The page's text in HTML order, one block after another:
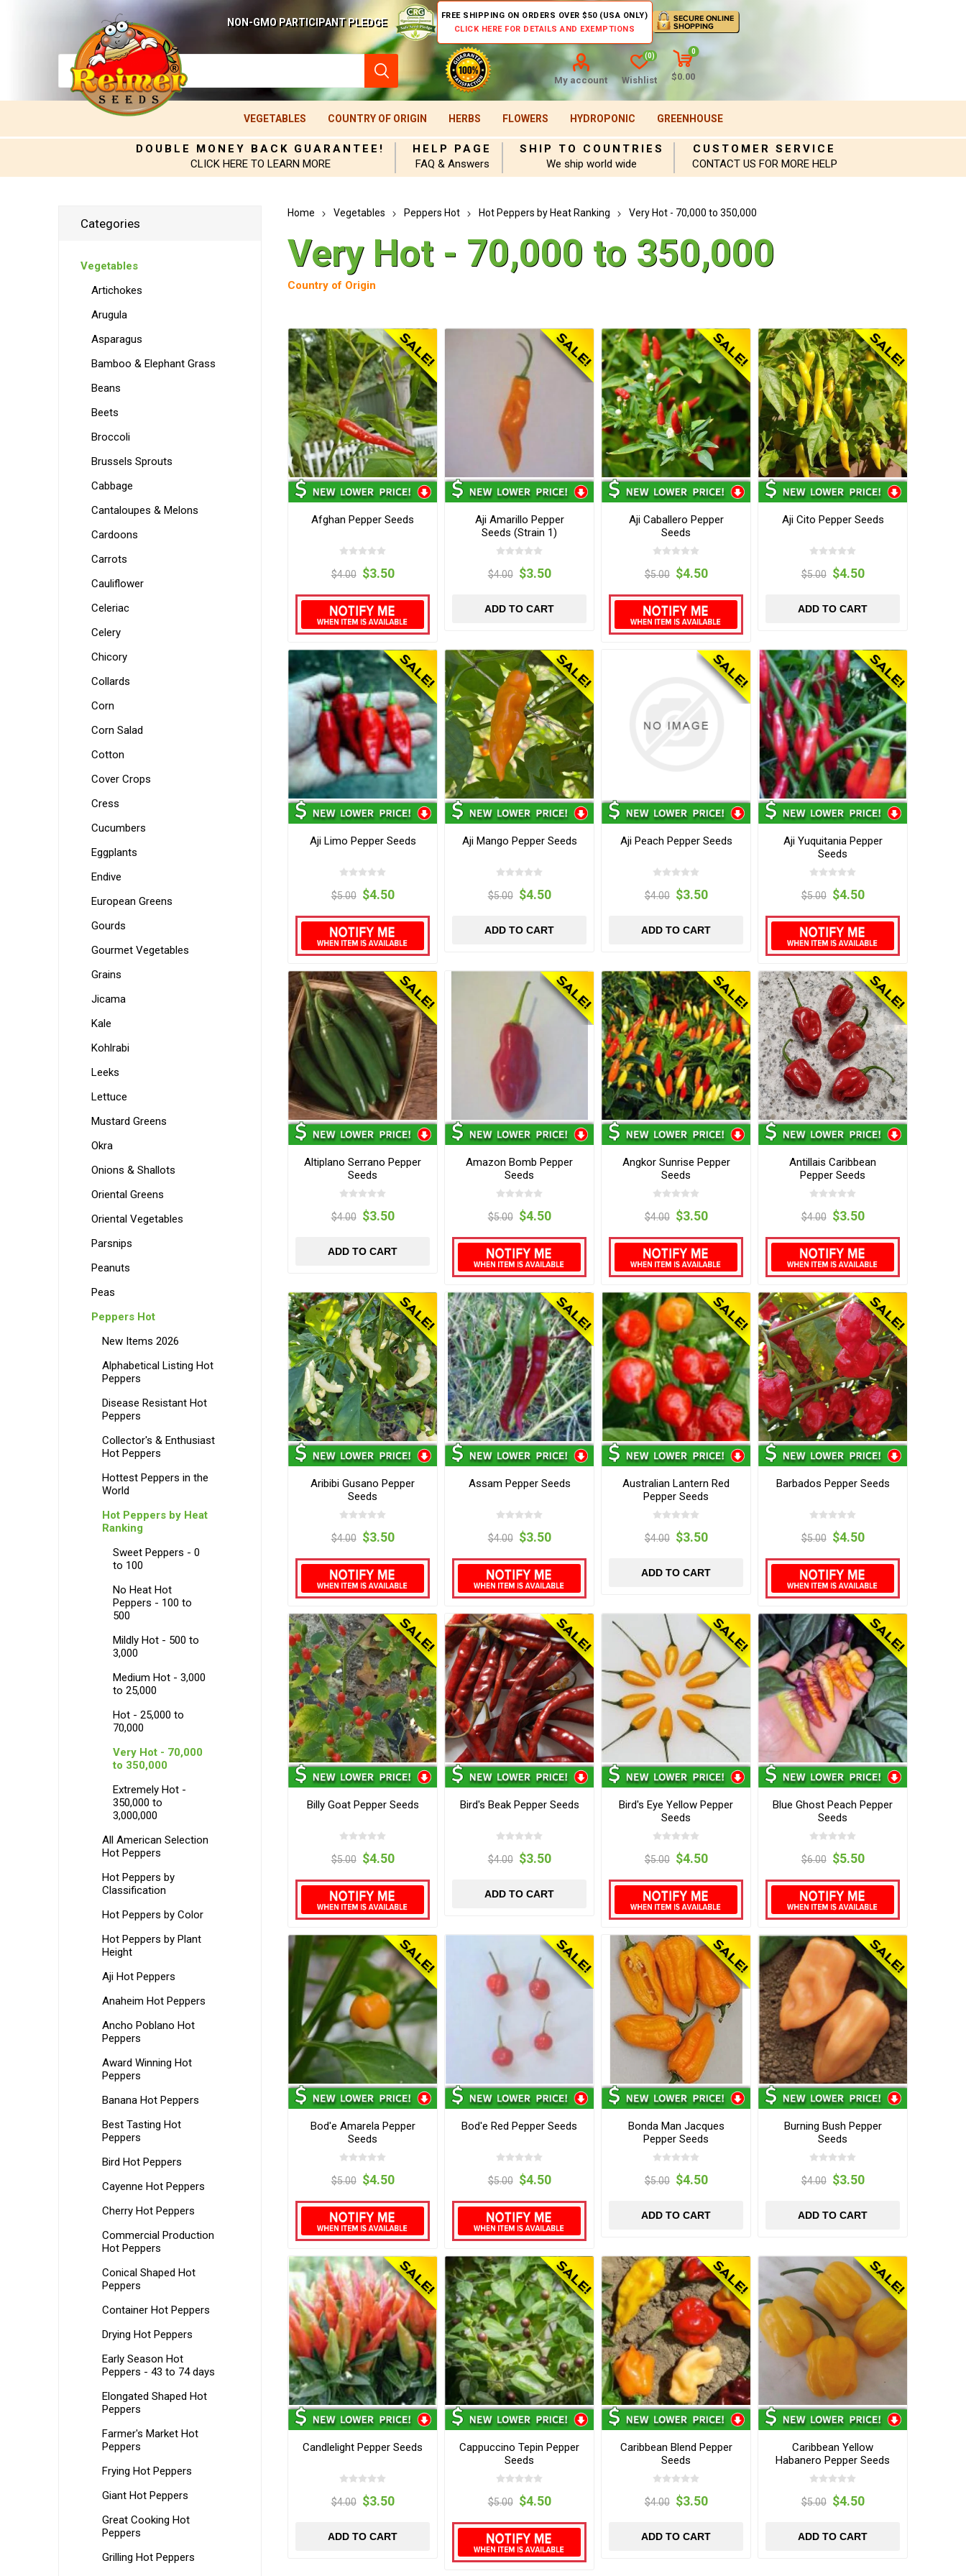
NON-GMO PARTICIPANT PLEDGE
FREE SHIPPING ON ORDERS OVER $50 (USA ONLY)
CLICK HERE FOR DETAILS AND EXEMPTIONS
My account Wishlist
(0)
0
$0.00
VEGETABLES COUNTRY OF ORIGIN HERBS FLOWERS HYDROPONIC GREENHOUSE
DOUBLE MONEY BACK GUARANTEE!
CLICK HERE TO LEARN MORE
HELP PAGE
FAQ & Answers
SHIP TO COUNTRIES
We ship world wide
CUSTOMER SERVICE
CONTACT US FOR MORE HELP
Home Vegetables Peppers Hot Hot Peppers by Heat Ranking Very Hot - 70,000 to 350,000
Very Hot - 70,000 to 350,000
Country of Origin
Afghan Pepper Seeds
$4.00 $3.50
Aji Amarillo Pepper
Seeds (Strain 1)
$4.00 $3.50
ADD TO CART
Aji Caballero Pepper
Seeds
$5.00 $4.50
Aji Cito Pepper Seeds
$5.00 $4.50
ADD TO CART
Aji Limo Pepper Seeds
$5.00 $4.50
Aji Mango Pepper Seeds
$5.00 $4.50
ADD TO CART
Aji Peach Pepper Seeds
$4.00 $3.50
ADD TO CART
Aji Yuquitania Pepper
Seeds
$5.00 $4.50
Altiplano Serrano Pepper
Seeds
$4.00 $3.50
ADD TO CART
Amazon Bomb Pepper
Seeds
$5.00 $4.50
Angkor Sunrise Pepper
Seeds
$4.00 $3.50
Antillais Caribbean
Pepper Seeds
$4.00 $3.50
Aribibi Gusano Pepper
Seeds
$4.00 $3.50
Assam Pepper Seeds
$4.00 $3.50
Australian Lantern Red
Pepper Seeds
$4.00 $3.50
ADD TO CART
Barbados Pepper Seeds
$5.00 $4.50
Billy Goat Pepper Seeds
$5.00 $4.50
Bird's Beak Pepper Seeds
$4.00 $3.50
ADD TO CART
Bird's Eye Yellow Pepper
Seeds
$5.00 $4.50
Blue Ghost Peach Pepper
Seeds
$6.00 $5.50
Bod'e Amarela Pepper
Seeds
$5.00 $4.50
Bod'e Red Pepper Seeds
$5.00 $4.50
Bonda Man Jacques
Pepper Seeds
$5.00 $4.50
ADD TO CART
Burning Bush Pepper
Seeds
$4.00 $3.50
ADD TO CART
Candlelight Pepper Seeds
$4.00 $3.50
ADD TO CART
Cappuccino Tepin Pepper
Seeds
$5.00 $4.50
Caribbean Blend Pepper
Seeds
$4.00 $3.50
ADD TO CART
Caribbean Yellow
Habanero Pepper Seeds
$5.00 $4.50
ADD TO CART
Categories
Vegetables
Artichokes
Arugula
Asparagus
Bamboo & Elephant Grass
Beans
Beets
Broccoli
Brussels Sprouts
Cabbage
Cantaloupes & Melons
Cardoons
Carrots
Cauliflower
Celeriac
Celery
Chicory
Collards
Corn
Corn Salad
Cotton
Cover Crops
Cress
Cucumbers
Eggplants
Endive
European Greens
Gourds
Gourmet Vegetables
Grains
Jicama
Kale
Kohlrabi
Leeks
Lettuce
Mustard Greens
Okra
Onions & Shallots
Oriental Greens
Oriental Vegetables
Parsnips
Peanuts
Peas
Peppers Hot
New Items 2026
Alphabetical Listing Hot
Peppers
Disease Resistant Hot
Peppers
Collector's & Enthusiast
Hot Peppers
Hottest Peppers in the
World
Hot Peppers by Heat
Ranking
Sweet Peppers - 0
to 100
No Heat Hot
Peppers - 100 to
500
Mildly Hot - 500 to
3,000
Medium Hot - 3,000
to 25,000
Hot - 25,000 to
70,000
Very Hot - 70,000
to 350,000
Extremely Hot -
350,000 to
3,000,000
All American Selection
Hot Peppers
Hot Peppers by
Classification
Hot Peppers by Color
Hot Peppers by Plant
Height
Aji Hot Peppers
Anaheim Hot Peppers
Ancho Poblano Hot
Peppers
Award Winning Hot
Peppers
Banana Hot Peppers
Best Tasting Hot
Peppers
Bird Hot Peppers
Cayenne Hot Peppers
Cherry Hot Peppers
Commercial Production
Hot Peppers
Conical Shaped Hot
Peppers
Container Hot Peppers
Drying Hot Peppers
Early Season Hot
Peppers - 43 to 74 days
Elongated Shaped Hot
Peppers
Farmer's Market Hot
Peppers
Frying Hot Peppers
Giant Hot Peppers
Great Cooking Hot
Peppers
Grilling Hot Peppers